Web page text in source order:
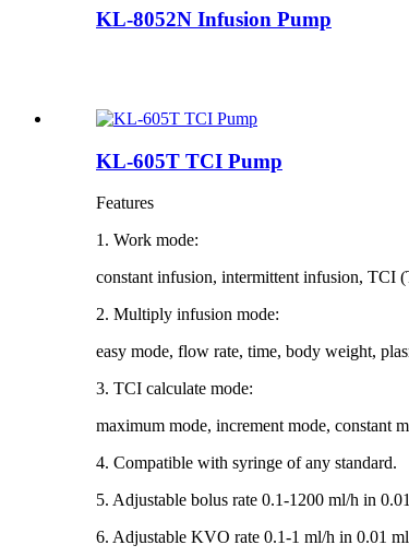
KL-8052N Infusion Pump
KL-605T TCI Pump
Features
1. Work mode:
constant infusion, intermittent infusion, TCI
2. Multiply infusion mode:
easy mode, flow rate, time, body weight,
3. TCI calculate mode:
maximum mode, increment mode, constant
4. Compatible with syringe of any standard.
5. Adjustable bolus rate 0.1-1200 ml/h in
6. Adjustable KVO rate 0.1-1 ml/h in 0.01